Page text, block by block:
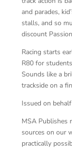
and parades,
stalls, and so
discount
Racing starts
R80 for
Sounds like a
trackside on a
Issued on
MSA Publishes
sources on our
practically